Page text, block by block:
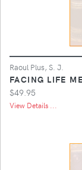
Raoul Plus, S. J.
FACING LIFE
$49.95
View Details ...